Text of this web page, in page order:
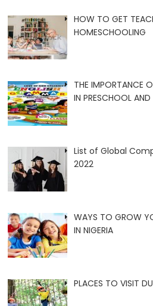
HOW TO GET
HOMESCHOOLING
THE IMPORTANCE
IN PRESCHOOL AND
List of Global
2022
WAYS TO GROW
IN NIGERIA
PLACES TO VISIT